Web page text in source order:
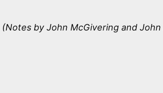
(Notes by John McGivering and